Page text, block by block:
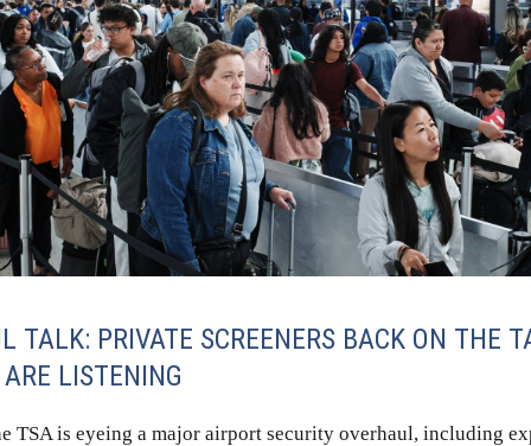
TALK: PRIVATE SCREENERS BACK ON THE
LISTENING
TSA is eyeing a major airport security overhaul, including